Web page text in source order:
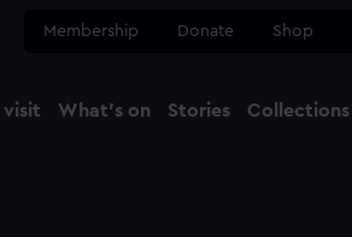
Membership Donate Shop
visit What's on Stories Collections